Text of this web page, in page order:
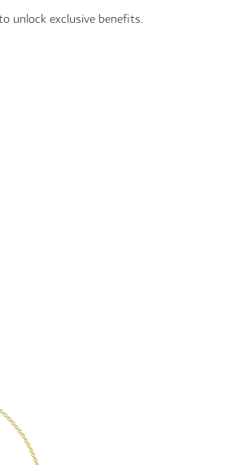
unlock exclusive benefits.